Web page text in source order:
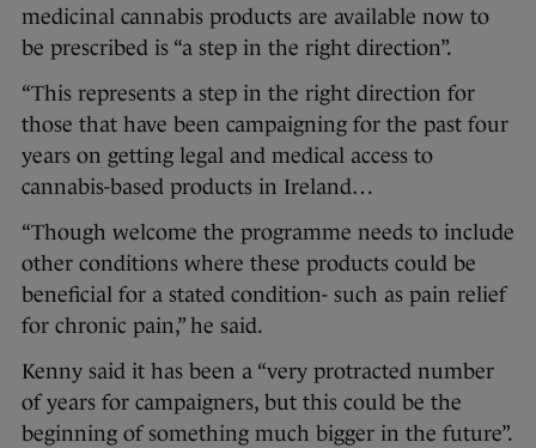
medicinal cannabis products are available now to
be prescribed is “a step in the right direction”.
“This represents a step in the right direction for
those that have been campaigning for the past four
years on getting legal and medical access to
cannabis-based products in Ireland…
“Though welcome the programme needs to include
other conditions where these products could be
beneficial for a stated condition- such as pain relief
for chronic pain,” he said.
Kenny said it has been a “very protracted number
of years for campaigners, but this could be the
beginning of something much bigger in the future”.